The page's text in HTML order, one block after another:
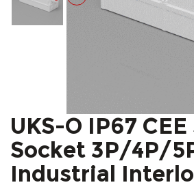
UKS-O IP67
Socket 3P/4P/
Industrial